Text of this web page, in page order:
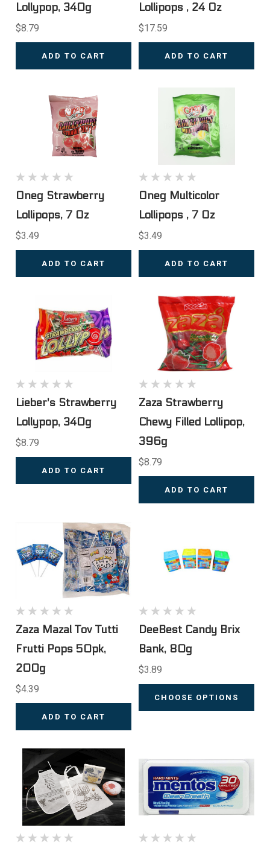
Lollypop, 340g
$8.79
ADD TO CART
Lollipops , 24 Oz
$17.59
ADD TO CART
Oneg Strawberry
Lollipops, 7 Oz
$3.49
ADD TO CART
Oneg Multicolor
Lollipops , 7 Oz
$3.49
ADD TO CART
Lieber's Strawberry
Lollypop, 340g
$8.79
ADD TO CART
Zaza Strawberry
Chewy Filled Lollipop,
396g
$8.79
ADD TO CART
Zaza Mazal Tov Tutti
Frutti Pops 50pk,
200g
$4.39
ADD TO CART
DeeBest Candy Brix
Bank, 80g
$3.89
CHOOSE OPTIONS